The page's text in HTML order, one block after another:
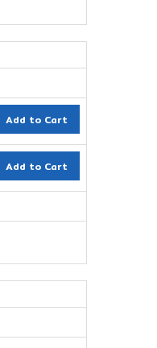
Add to Cart
Add to Cart